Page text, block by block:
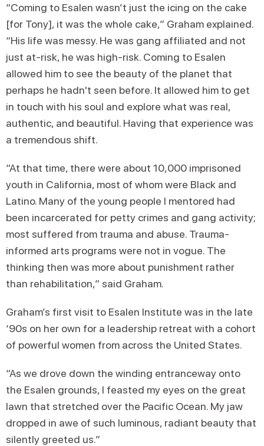
“Coming to Esalen wasn’t just the icing on the cake
[for Tony], it was the whole cake,” Graham explained.
“His life was messy. He was gang affiliated and not
just at-risk, he was high-risk. Coming to Esalen
allowed him to see the beauty of the planet that
perhaps he hadn't seen before. It allowed him to get
in touch with his soul and explore what was real,
authentic, and beautiful. Having that experience was
a tremendous shift.
“At that time, there were about 10,000 imprisoned
youth in California, most of whom were Black and
Latino. Many of the young people I mentored had
been incarcerated for petty crimes and gang activity;
most suffered from trauma and abuse. Trauma-
informed arts programs were not in vogue. The
thinking then was more about punishment rather
than rehabilitation,” said Graham.
Graham’s first visit to Esalen Institute was in the late
‘90s on her own for a leadership retreat with a cohort
of powerful women from across the United States.
“As we drove down the winding entranceway onto
the Esalen grounds, I feasted my eyes on the great
lawn that stretched over the Pacific Ocean. My jaw
dropped in awe of such luminous, radiant beauty that
silently greeted us.”